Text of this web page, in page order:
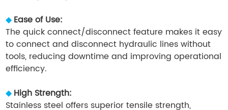
◆ Ease of Use:
The quick connect/disconnect feature makes it easy
to connect and disconnect hydraulic lines without
tools, reducing downtime and improving operational
efficiency.
◆ High Strength:
Stainless steel offers superior tensile strength,